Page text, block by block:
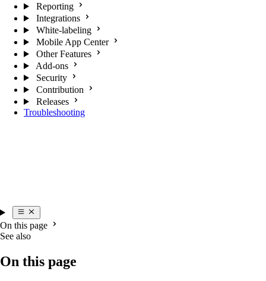
Reporting
Integrations
White-labeling
Mobile App Center
Other Features
Add-ons
Security
Contribution
Releases
Troubleshooting
On this page
See also
On this page